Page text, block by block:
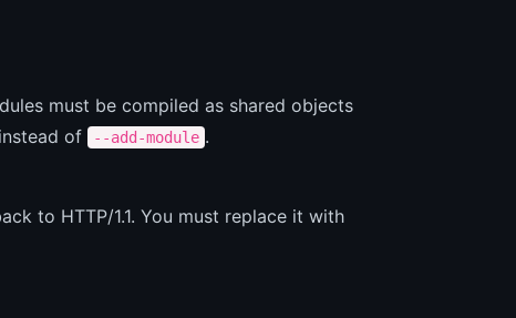
must be compiled as shared objects
of --add-module .
to HTTP/1.1. You must replace it with